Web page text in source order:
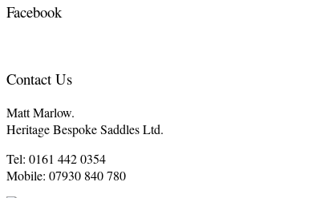
Facebook
Contact Us
Matt Marlow.
Heritage Bespoke Saddles Ltd.
Tel: 0161 442 0354
Mobile: 07930 840 780